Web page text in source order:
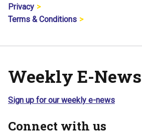
Privacy
Terms & Conditions
Weekly E-News
Sign up for our weekly e-news
Connect with us